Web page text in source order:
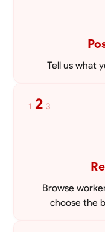
Tell us what
1 2 3
Browse
choose the